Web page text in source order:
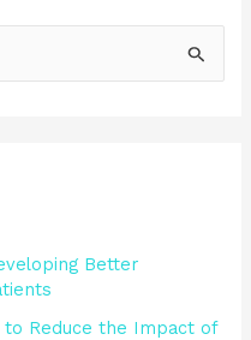
Better
to Reduce the Impact of